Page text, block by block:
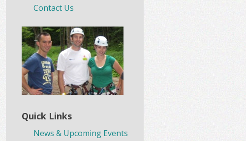
Contact Us
Quick Links
News & Upcoming Events